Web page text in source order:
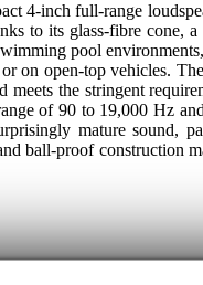
4-inch full-range
to its glass-fibre cone,
pool
on open-top vehicles.
the stringent
of 90 to 19,000 Hz
mature sound,
ball-proof construction